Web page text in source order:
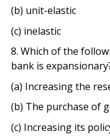
(b) unit-elastic
(c) inelastic
8. Which of the
bank is
(a) Increasing the
(b) The purchase of
(c) Increasing its